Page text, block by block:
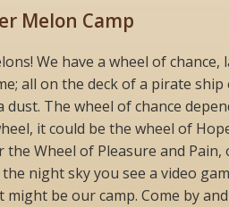
Melon Camp
We have a wheel of chance,
all on the deck of a pirate
The wheel of chance
it could be the wheel of
Wheel of Pleasure and
night sky you see a video
might be our camp. Come by